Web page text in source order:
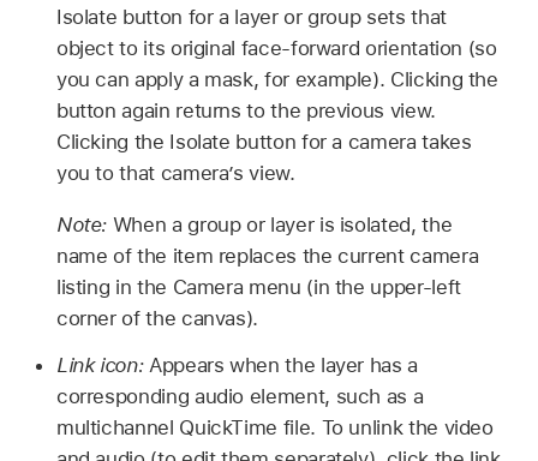
Isolate button for a layer or group sets that
object to its original face-forward orientation (so
you can apply a mask, for example). Clicking the
button again returns to the previous view.
Clicking the Isolate button for a camera takes
you to that camera’s view.
Note: When a group or layer is isolated, the
name of the item replaces the current camera
listing in the Camera menu (in the upper-left
corner of the canvas).
Link icon:Appears when the layer has a
corresponding audio element, such as a
multichannel QuickTime file. To unlink the video